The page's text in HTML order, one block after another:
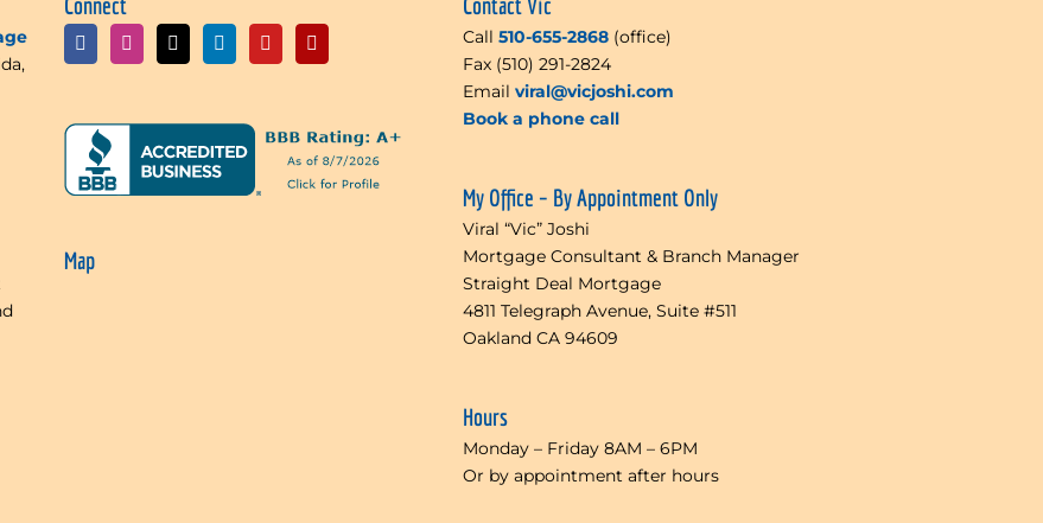
Map
Call510-655-2868 (office)
Fax (510) 291-2824
Emailviral@vicjoshi.com
Book a phone call
My Office – By Appointment Only
Viral “Vic” Joshi
Mortgage Consultant & Branch Manager
Straight Deal Mortgage
4811 Telegraph Avenue, Suite #511
Oakland CA 94609
Hours
Monday – Friday 8AM – 6PM
Or by appointment after hours